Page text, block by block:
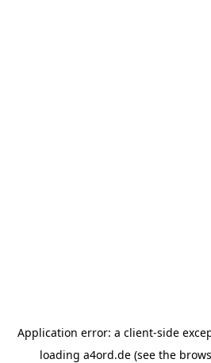
Application error: a client-side
loading a4ord.de (see the